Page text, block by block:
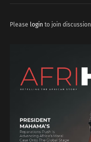
Please login to join discussion